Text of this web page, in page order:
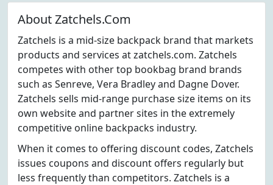
About Zatchels.Com
Zatchels is a mid-size backpack brand that markets
products and services at zatchels.com. Zatchels
competes with other top bookbag brand brands
such as Senreve, Vera Bradley and Dagne Dover.
Zatchels sells mid-range purchase size items on its
own website and partner sites in the extremely
competitive online backpacks industry.
When it comes to offering discount codes, Zatchels
issues coupons and discount offers regularly but
less frequently than competitors. Zatchels is a